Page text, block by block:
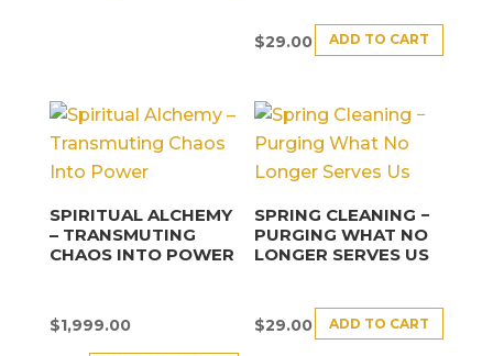
$29.00 ADD TO CART
SPIRITUAL ALCHEMY
– TRANSMUTING
CHAOS INTO POWER
$1,999.00
SPRING CLEANING −
PURGING WHAT NO
LONGER SERVES US
$29.00 ADD TO CART